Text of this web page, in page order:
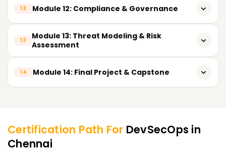
OPA/Gatekeeper
Access control and secrets rotation
Essential SIEM tools: Splunk, Wazuh, Graylog
Responding to security incidents: Detection and response
12 Module 12: Compliance & Governance
Overview of compliance standards: ISO 27001, SOC2,
HIPAA, PCI-DSS
Benchmarks
13
Module 13: Threat Modeling & Risk
Assessment
Threat modeling using Microsoft Threat Modeling Tool
14 Module 14: Final Project & Capstone
Scan container images
"Deep, dense concepts made approachable. Worth
Certification Path For DevSecOps in
Chennai